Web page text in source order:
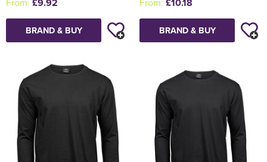
£9.92
BRAND & BUY
£10.18
BRAND & BUY